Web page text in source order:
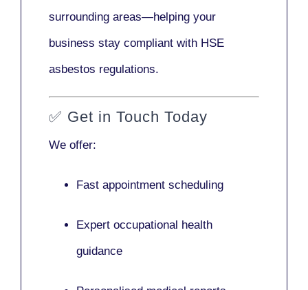
surrounding areas—helping your
business stay compliant with HSE
asbestos regulations.
✅ Get in Touch Today
We offer:
Fast appointment scheduling
Expert occupational health
guidance